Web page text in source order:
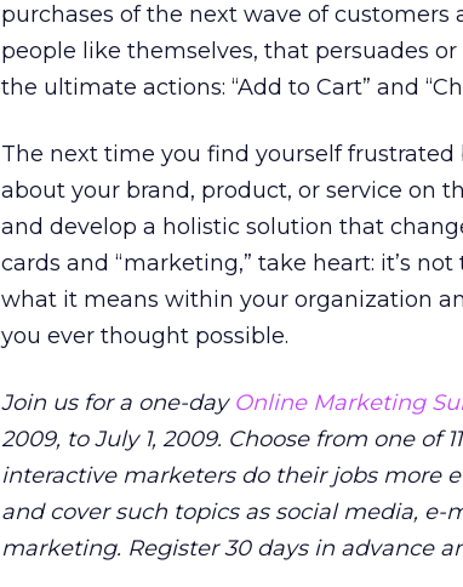
purchases of the next wave of
people like themselves, that persuades
the ultimate actions: “Add to Cart” and
The next time you find yourself frustrated
about your brand, product, or service on
and develop a holistic solution that
cards and “marketing,” take heart: it’s
what it means within your organization
you ever thought possible.
Join us for a one-day Online Marketing
2009, to July 1, 2009. Choose from one of
interactive marketers do their jobs more
and cover such topics as social media,
marketing. Register 30 days in advance